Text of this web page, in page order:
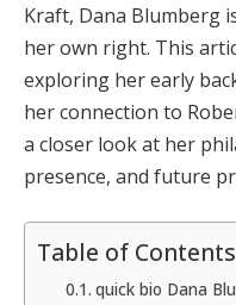
Kraft, Dana Blumberg
her own right. This
exploring her early
her connection to
a closer look at her
presence, and future
Table of Contents
quick bio Dana